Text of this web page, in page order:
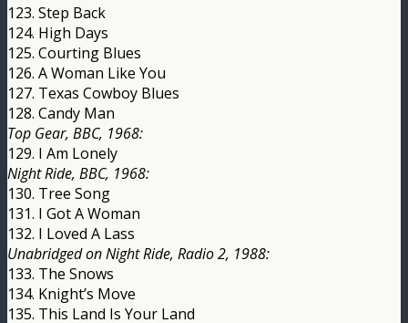
123. Step Back
124. High Days
125. Courting Blues
126. A Woman Like You
127. Texas Cowboy Blues
128. Candy Man
Top Gear, BBC, 1968:
129. I Am Lonely
Night Ride, BBC, 1968:
130. Tree Song
131. I Got A Woman
132. I Loved A Lass
Unabridged on Night Ride, Radio 2, 1988:
133. The Snows
134. Knight’s Move
135. This Land Is Your Land